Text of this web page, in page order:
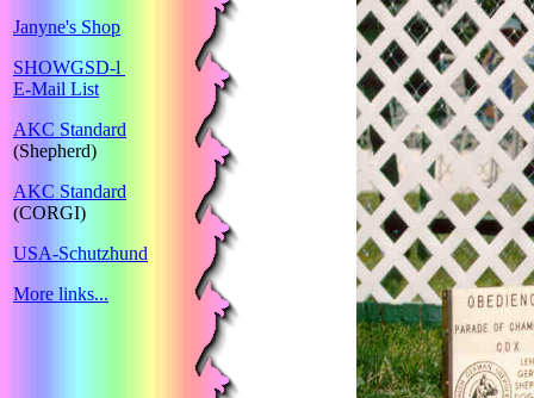
Janyne's Shop
SHOWGSD-l
E-Mail List
AKC Standard
(Shepherd)
AKC Standard
(CORGI)
USA-Schutzhund
More links...